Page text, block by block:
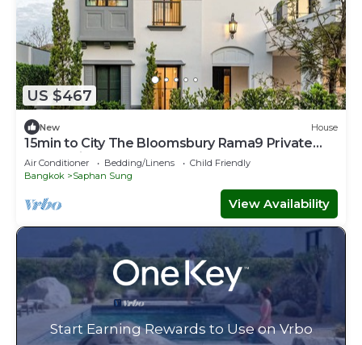
US $467
New House
15min to City The Bloomsbury Rama9 Private
Luxury Big House
Air Conditioner Bedding/Linens
Child Friendly
Bangkok
Saphan Sung
View Availability
Start Earning Rewards to Use on Vrbo